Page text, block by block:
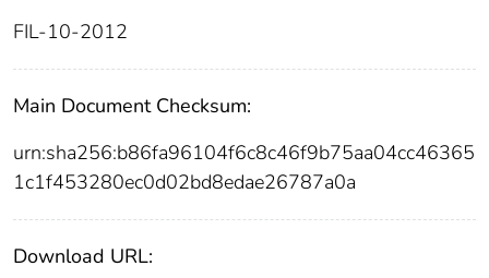
FIL-10-2012
Main Document Checksum:
urn:sha256:b86fa96104f6c8c46f9b75aa04cc46365
1c1f453280ec0d02bd8edae26787a0a
Download URL: